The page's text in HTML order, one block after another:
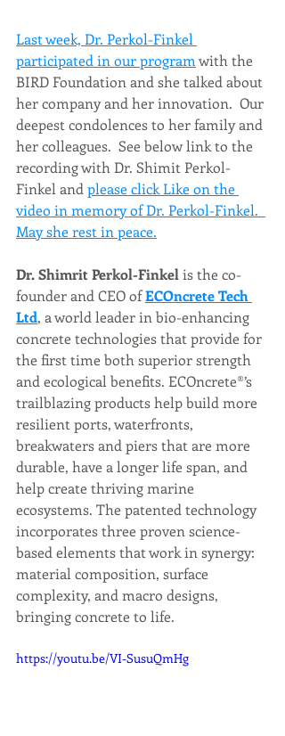
Last week, Dr. Perkol-Finkel
participated in our program with the
BIRD Foundation and she talked about
her company and her innovation.  Our
deepest condolences to her family and
her colleagues.  See below link to the
recording with Dr. Shimit Perkol-
Finkel and please click Like on the
video in memory of Dr. Perkol-Finkel.
May she rest in peace.
Dr. Shimrit Perkol-Finkel is the co-
founder and CEO of ECOncrete Tech
Ltd, a world leader in bio-enhancing
concrete technologies that provide for
the first time both superior strength
and ecological benefits. ECOncrete®’s
trailblazing products help build more
resilient ports, waterfronts,
breakwaters and piers that are more
durable, have a longer life span, and
help create thriving marine
ecosystems. The patented technology
incorporates three proven science-
based elements that work in synergy:
material composition, surface
complexity, and macro designs,
bringing concrete to life.
https://youtu.be/VI-SusuQmHg